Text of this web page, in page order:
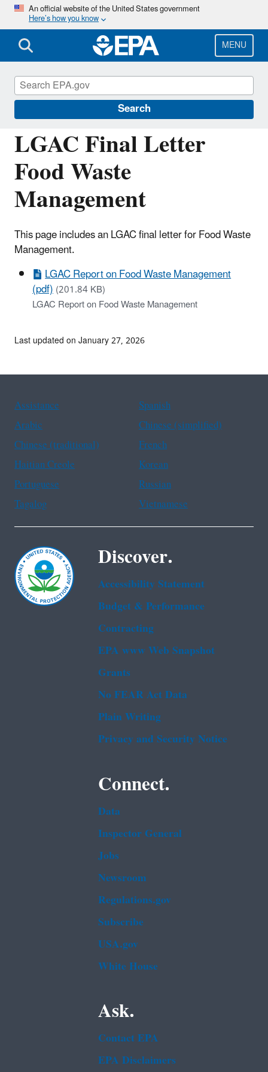
Skip
main
content
An official website of the United States government
Here’s how you know
MENU
Search
LGAC Final Letter
Food Waste
Management
This page includes an LGAC final letter for Food Waste
Management.
LGAC Report on Food Waste Management
(pdf)(201.84 KB)
LGAC Report on Food Waste Management
Congressional and Intergovernmental
Relations
Last updated on January 27, 2026
Assistance
Spanish
Arabic
Chinese (simplified)
Chinese (traditional)
French
Haitian Creole
Korean
Portuguese
Russian
Tagalog
Vietnamese
Discover.
Accessibility Statement
Budget & Performance
Contracting
EPA www Web Snapshot
Grants
No FEAR Act Data
Plain Writing
Privacy and Security Notice
Connect.
Data
Inspector General
Jobs
Newsroom
Regulations.gov
Subscribe
USA.gov
White House
Ask.
Contact EPA
EPA Disclaimers